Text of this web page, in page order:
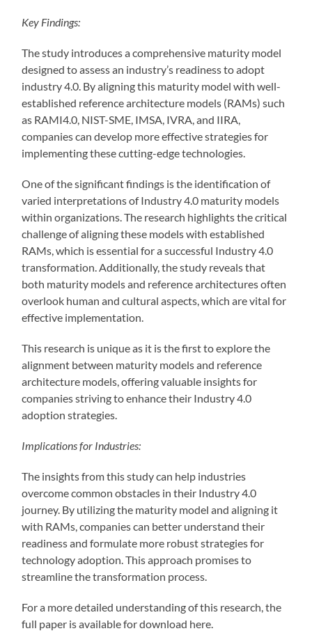
Key Findings:
The study introduces a comprehensive maturity model
designed to assess an industry’s readiness to adopt
industry 4.0. By aligning this maturity model with well-
established reference architecture models (RAMs) such
as RAMI4.0, NIST-SME, IMSA, IVRA, and IIRA,
companies can develop more effective strategies for
implementing these cutting-edge technologies.
One of the significant findings is the identification of
varied interpretations of Industry 4.0 maturity models
within organizations. The research highlights the critical
challenge of aligning these models with established
RAMs, which is essential for a successful Industry 4.0
transformation. Additionally, the study reveals that
both maturity models and reference architectures often
overlook human and cultural aspects, which are vital for
effective implementation.
This research is unique as it is the first to explore the
alignment between maturity models and reference
architecture models, offering valuable insights for
companies striving to enhance their Industry 4.0
adoption strategies.
Implications for Industries:
The insights from this study can help industries
overcome common obstacles in their Industry 4.0
journey. By utilizing the maturity model and aligning it
with RAMs, companies can better understand their
readiness and formulate more robust strategies for
technology adoption. This approach promises to
streamline the transformation process.
For a more detailed understanding of this research, the
full paper is available for download here.